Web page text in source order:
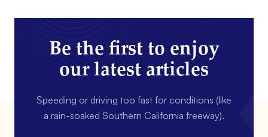
Be the first to enjoy
our latest articles
Speeding or driving too fast for conditions (like
a rain-soaked Southern California freeway).